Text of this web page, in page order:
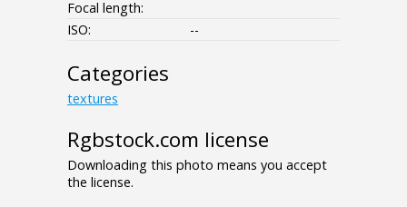
Focal length:
ISO:
--
Categories
textures
Rgbstock.com license
Downloading this photo means you accept
the license.